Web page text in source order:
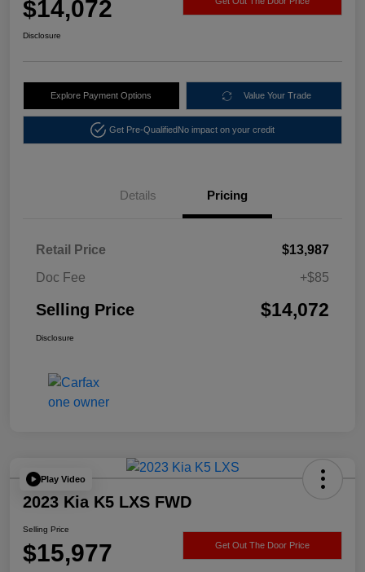
$14,072
Disclosure
Explore Payment Options Value Your Trade
Get Pre-QualifiedNo impact on your credit
Details Pricing
Retail Price
$13,987
Doc Fee
+$85
Selling Price $14,072
Disclosure
Play Video
2023 Kia K5 LXS FWD
Selling Price
$15,977 Get Out The Door Price